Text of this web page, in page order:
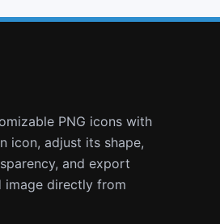
icon, adjust its shape,
and export
image directly from